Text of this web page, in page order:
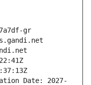
gr
Date: 2027-